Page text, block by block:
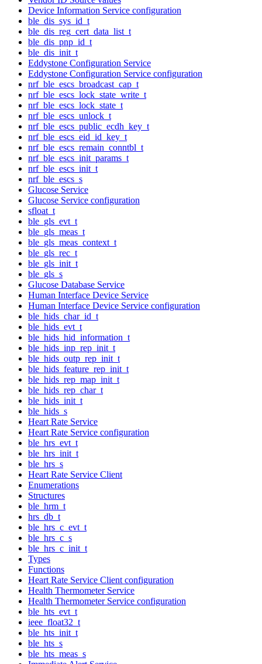
Device Information Service configuration
ble_dis_sys_id_t
ble_dis_reg_cert_data_list_t
ble_dis_pnp_id_t
ble_dis_init_t
Eddystone Configuration Service
Eddystone Configuration Service configuration
nrf_ble_escs_broadcast_cap_t
nrf_ble_escs_lock_state_write_t
nrf_ble_escs_lock_state_t
nrf_ble_escs_unlock_t
nrf_ble_escs_public_ecdh_key_t
nrf_ble_escs_eid_id_key_t
nrf_ble_escs_remain_conntbl_t
nrf_ble_escs_init_params_t
nrf_ble_escs_init_t
nrf_ble_escs_s
Glucose Service
Glucose Service configuration
sfloat_t
ble_gls_evt_t
ble_gls_meas_t
ble_gls_meas_context_t
ble_gls_rec_t
ble_gls_init_t
ble_gls_s
Glucose Database Service
Human Interface Device Service
Human Interface Device Service configuration
ble_hids_char_id_t
ble_hids_evt_t
ble_hids_hid_information_t
ble_hids_inp_rep_init_t
ble_hids_outp_rep_init_t
ble_hids_feature_rep_init_t
ble_hids_rep_map_init_t
ble_hids_rep_char_t
ble_hids_init_t
ble_hids_s
Heart Rate Service
Heart Rate Service configuration
ble_hrs_evt_t
ble_hrs_init_t
ble_hrs_s
Heart Rate Service Client
Enumerations
Structures
ble_hrm_t
hrs_db_t
ble_hrs_c_evt_t
ble_hrs_c_s
ble_hrs_c_init_t
Types
Functions
Heart Rate Service Client configuration
Health Thermometer Service
Health Thermometer Service configuration
ble_hts_evt_t
ieee_float32_t
ble_hts_init_t
ble_hts_s
ble_hts_meas_s